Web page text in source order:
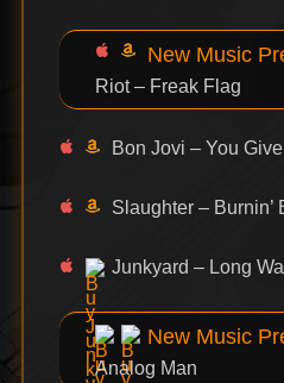
New Music
Riot – Freak Flag
Bon Jovi – You
Slaughter – Burnin’
Junkyard – Long
New Music
Analog Man